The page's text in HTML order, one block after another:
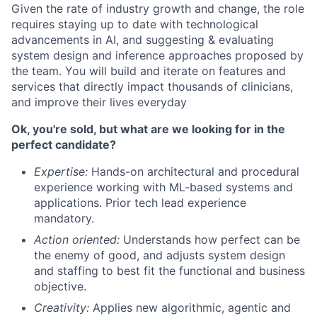
Given the rate of industry growth and change, the role
requires staying up to date with technological
advancements in AI, and suggesting & evaluating
system design and inference approaches proposed by
the team. You will build and iterate on features and
services that directly impact thousands of clinicians,
and improve their lives everyday
Ok, you're sold, but what are we looking for in the
perfect candidate?
Expertise: Hands-on architectural and procedural
experience working with ML-based systems and
applications. Prior tech lead experience
mandatory.
Action oriented: Understands how perfect can be
the enemy of good, and adjusts system design
and staffing to best fit the functional and business
objective.
Creativity: Applies new algorithmic, agentic and